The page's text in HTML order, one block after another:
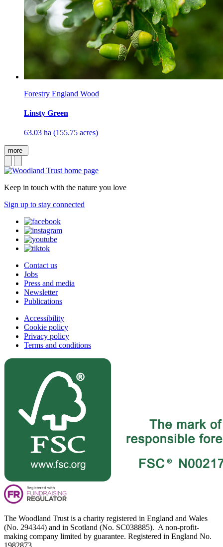
Forestry England Wood
Linsty Green
63.03 ha (155.75 acres)
more
Keep in touch with the nature you love
Sign up to stay connected
Contact us
Jobs
Press and media
Newsletter
Publications
Accessibility
Cookie policy
Privacy policy
Terms and conditions
The Woodland Trust is a charity registered in England and Wales
(No. 294344) and in Scotland (No. SC038885). A non-profit-
making company limited by guarantee. Registered in England No.